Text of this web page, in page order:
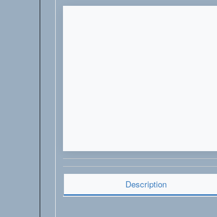
Description